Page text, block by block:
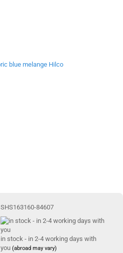
SHS163160-84607
in stock - in 2-4 working days with
you(abroad may vary)